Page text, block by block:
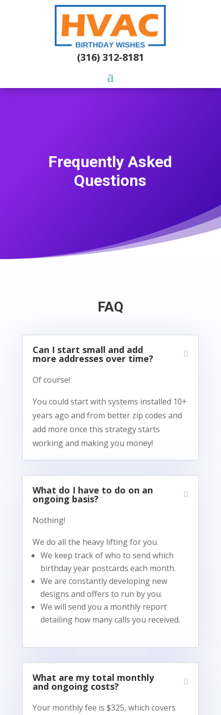
(316) 312-8181
Frequently Asked
Questions
FAQ
Can I start small and add
more addresses over time?
Of course!
You could start with systems installed 10+
years ago and from better zip codes and
add more once this strategy starts
working and making you money!
What do I have to do on an
ongoing basis?
Nothing!
We do all the heavy lifting for you.
We keep track of who to send which
birthday year postcards each month.
We are constantly developing new
designs and offers to run by you.
We will send you a monthly report
detailing how many calls you received.
What are my total monthly
and ongoing costs?
Your monthly fee is $325, which covers